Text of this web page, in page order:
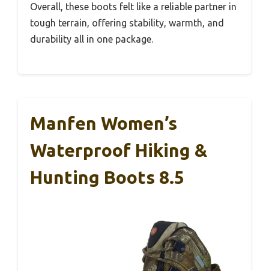
Overall, these boots felt like a reliable partner in
tough terrain, offering stability, warmth, and
durability all in one package.
Manfen Women’s
Waterproof Hiking &
Hunting Boots 8.5